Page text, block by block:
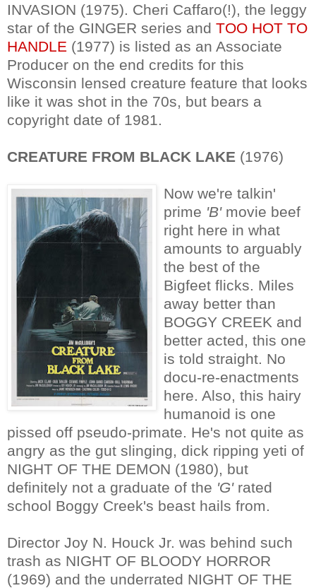
INVASION (1975). Cheri Caffaro(!), the leggy
star of the GINGER series and TOO HOT TO
HANDLE (1977) is listed as an Associate
Producer on the end credits for this
Wisconsin lensed creature feature that looks
like it was shot in the 70s, but bears a
copyright date of 1981.
CREATURE FROM BLACK LAKE (1976)
Now we're talkin'
prime 'B'movie beef
right here in what
amounts to arguably
the best of the
Bigfeet flicks. Miles
away better than
BOGGY CREEK and
better acted, this one
is told straight. No
docu-re-enactments
here. Also, this hairy
humanoid is one
pissed off pseudo-primate. He's not quite as
angry as the gut slinging, dick ripping yeti of
NIGHT OF THE DEMON (1980), but
definitely not a graduate of the 'G'rated
school Boggy Creek's beast hails from.
Director Joy N. Houck Jr. was behind such
trash as NIGHT OF BLOODY HORROR
(1969) and the underrated NIGHT OF THE